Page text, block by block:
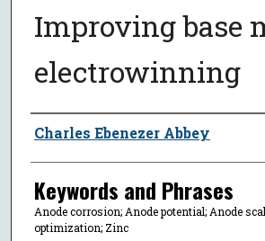
Improving base
electrowinning
Author
Charles Ebenezer Abbey
Keywords and Phrases
Anode corrosion; Anode potential; Anode
optimization; Zinc